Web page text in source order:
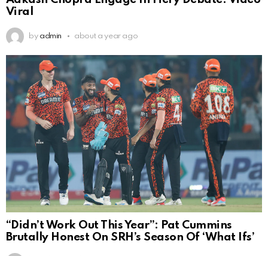
Viral
by admin about a year ago
“Didn’t Work Out This Year”: Pat Cummins
Brutally Honest On SRH’s Season Of ‘What Ifs’